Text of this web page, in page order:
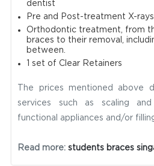
dentist
Pre and Post-treatment X-
Orthodontic treatment, from
braces to their removal,
between.
1 set of Clear Retainers
The prices mentioned above
services such as scaling and
functional appliances and/or
Read more:students braces